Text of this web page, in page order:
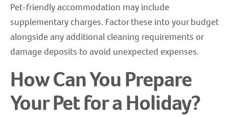
Pet-friendly accommodation may include
supplementary charges. Factor these into your budget
alongside any additional cleaning requirements or
damage deposits to avoid unexpected expenses.
How Can You Prepare
Your Pet for a Holiday?